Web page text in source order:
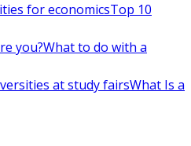
for economicsTop 10
you?What to do with a
at study fairsWhat Is a